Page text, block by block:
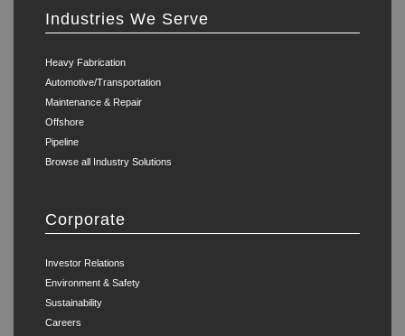
Industries We Serve
Heavy Fabrication
Automotive/Transportation
Maintenance & Repair
Offshore
Pipeline
Browse all Industry Solutions
Corporate
Investor Relations
Environment & Safety
Sustainability
Careers